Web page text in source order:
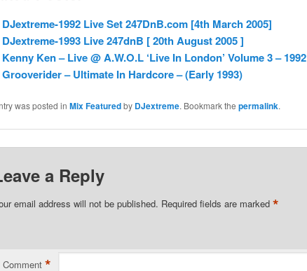
DJextreme-1992 Live Set 247DnB.com [4th March 2005]
DJextreme-1993 Live 247dnB [ 20th August 2005 ]
Kenny Ken – Live @ A.W.O.L ‘Live In London’ Volume 3 – 1992
Grooverider – Ultimate In Hardcore – (Early 1993)
was posted in Mix Featuredby DJextreme. Bookmark the permalink.
a Reply
email address will not be published. Required fields are marked*
Comment *